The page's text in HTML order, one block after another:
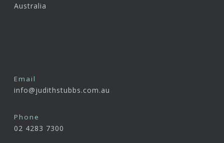
Australia
Email
info@judithstubbs.com.au
Phone
02 4283 7300